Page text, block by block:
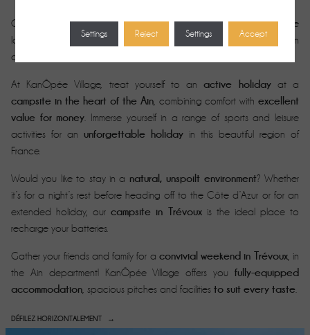
Our campsite in the Ain will delight sports enthusiasts and nature
lovers alike. Swimming, fishing, hiking, golf:
enjoy authentic activities
in
a privileged setting in the
At KanÔpée Village, treat yourself to anactive holidayat a
campsite in the heart of the Ain, combining comfort with excellent
value for money. Immerse yourself in a range of sports and leisure
activities for an unforgettable holiday in this beautiful region of
France.
Would you like to stay in a natural, unspoilt environment? Whether
it’s for a night’s rest before heading off to the Côte d’Azur or for an
extended holiday, ourcampsite in Trévouxis the ideal place to
recharge your batteries.
Gather your friends and family for a convivial weekend in Trévoux, in
the Ain department! KanÔpée Village offers you fully-equipped
accommodation, spacious pitches and facilities to suit every taste.
DÉFILEZ HORIZONTALEMENT
Accept
Settings
Reject
Settings